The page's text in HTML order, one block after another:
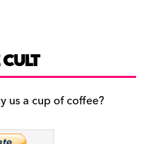
us a cup of coffee?